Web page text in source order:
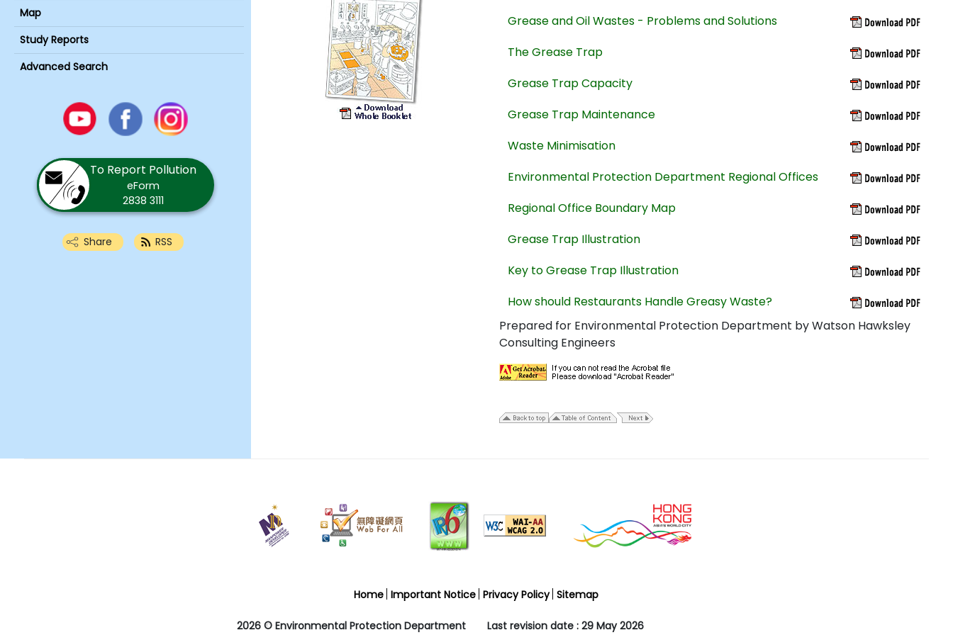
Map
Study Reports
Advanced Search
Youtube
FacebookInstagram
To Report Pollution
eForm
2838 3111
Share RSS
Grease and Oil Wastes - Problems and Solutions
The Grease Trap
Grease Trap Capacity
Grease Trap Maintenance
Waste Minimisation
Environmental Protection Department Regional Offices
Regional Office Boundary Map
Grease Trap Illustration
Key to Grease Trap Illustration
How should Restaurants Handle Greasy Waste?
Prepared for Environmental Protection Department by Watson Hawksley
Consulting Engineers
Home Important Notice Privacy Policy Sitemap
2026 © Environmental Protection Department Last revision date : 29 May 2026